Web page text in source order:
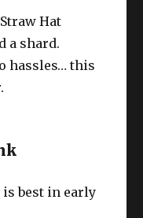
Hat
a shard.
hassles… this
is best in early